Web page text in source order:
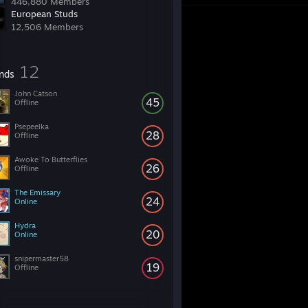
European Studs
12,506 Members
12
45
John Catson
Offline
28
Psepeelka
Offline
26
Awoke To Butterflies
Offline
24
The Emissary
Online
20
Hydra
Online
19
snipermaster58
Offline